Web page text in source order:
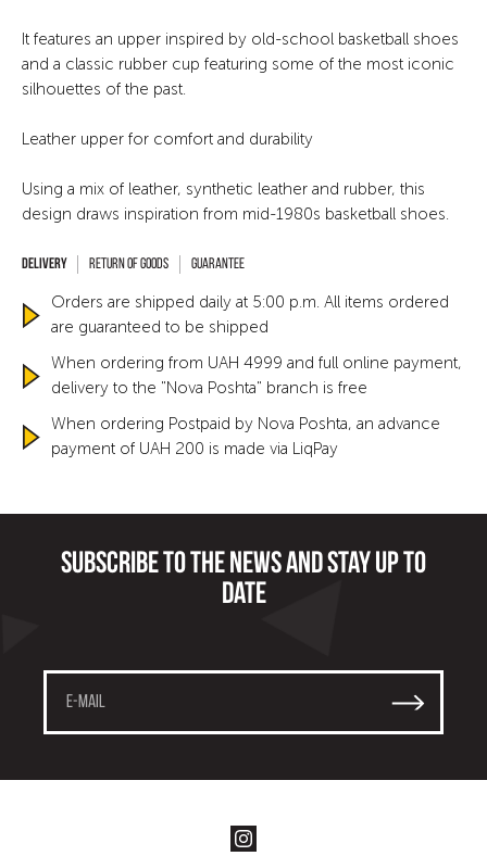
It features an upper inspired by old-school basketball shoes
and a classic rubber cup featuring some of the most iconic
silhouettes of the past.
Leather upper for comfort and durability
Using a mix of leather, synthetic leather and rubber, this
design draws inspiration from mid-1980s basketball shoes.
Return of goods Guarantee
Orders are shipped daily at 5:00 p.m. All items ordered
are guaranteed to be shipped
When ordering from UAH 4999 and full online payment,
delivery to the "Nova Poshta" branch is free
When ordering Postpaid by Nova Poshta, an advance
payment of UAH 200 is made via LiqPay
Subscribe to the news and stay up to
date